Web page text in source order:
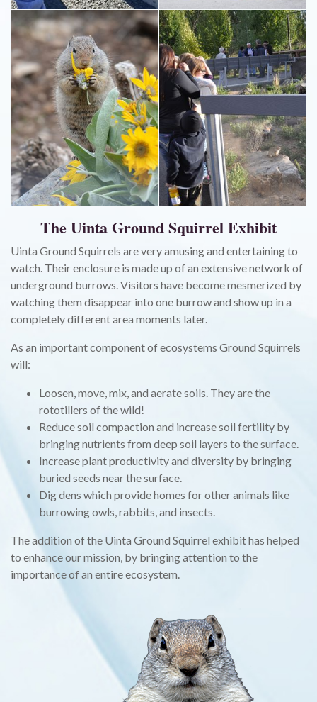
The Uinta Ground Squirrel Exhibit
Uinta Ground Squirrels are very amusing and entertaining to
watch. Their enclosure is made up of an extensive network of
underground burrows. Visitors have become mesmerized by
watching them disappear into one burrow and show up in a
completely different area moments later.
As an important component of ecosystems Ground Squirrels
will:
Loosen, move, mix, and aerate soils. They are the
rototillers of the wild!
Reduce soil compaction and increase soil fertility by
bringing nutrients from deep soil layers to the surface.
Increase plant productivity and diversity by bringing
buried seeds near the surface.
Dig dens which provide homes for other animals like
burrowing owls, rabbits, and insects.
The addition of the Uinta Ground Squirrel exhibit has helped
to enhance our mission, by bringing attention to the
importance of an entire ecosystem.